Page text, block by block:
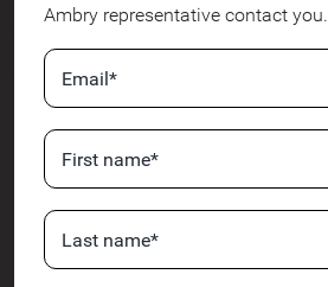
Ambry representative contact you.